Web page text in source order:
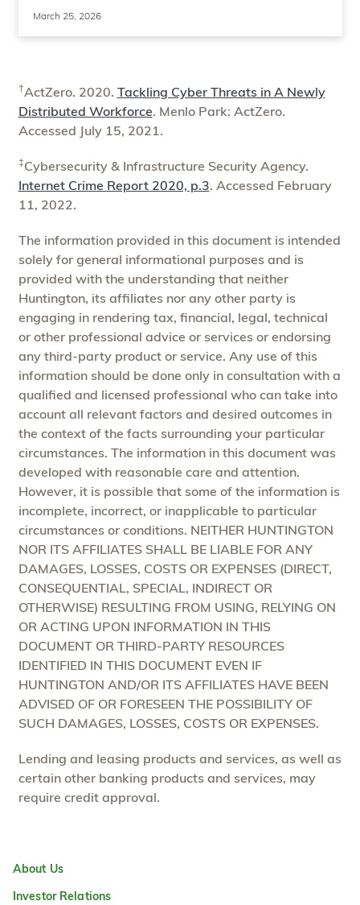
March 25, 2026
†ActZero. 2020. Tackling Cyber Threats in A Newly
Distributed Workforce. Menlo Park: ActZero.
Accessed July 15, 2021.
‡Cybersecurity & Infrastructure Security Agency.
Internet Crime Report 2020, p.3. Accessed February
11, 2022.
The information provided in this document is intended
solely for general informational purposes and is
provided with the understanding that neither
Huntington, its affiliates nor any other party is
engaging in rendering tax, financial, legal, technical
or other professional advice or services or endorsing
any third-party product or service. Any use of this
information should be done only in consultation with a
qualified and licensed professional who can take into
account all relevant factors and desired outcomes in
the context of the facts surrounding your particular
circumstances. The information in this document was
developed with reasonable care and attention.
However, it is possible that some of the information is
incomplete, incorrect, or inapplicable to particular
circumstances or conditions. NEITHER HUNTINGTON
NOR ITS AFFILIATES SHALL BE LIABLE FOR ANY
DAMAGES, LOSSES, COSTS OR EXPENSES (DIRECT,
CONSEQUENTIAL, SPECIAL, INDIRECT OR
OTHERWISE) RESULTING FROM USING, RELYING ON
OR ACTING UPON INFORMATION IN THIS
DOCUMENT OR THIRD-PARTY RESOURCES
IDENTIFIED IN THIS DOCUMENT EVEN IF
HUNTINGTON AND/OR ITS AFFILIATES HAVE BEEN
ADVISED OF OR FORESEEN THE POSSIBILITY OF
SUCH DAMAGES, LOSSES, COSTS OR EXPENSES.
Lending and leasing products and services, as well as
certain other banking products and services, may
require credit approval.
About Us
Investor Relations